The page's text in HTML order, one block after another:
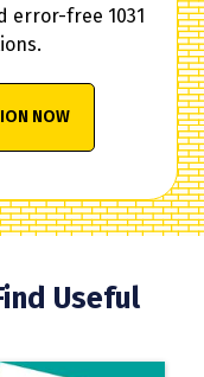
error-free 1031
NOW
Useful